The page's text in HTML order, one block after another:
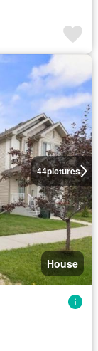
44pictures
House